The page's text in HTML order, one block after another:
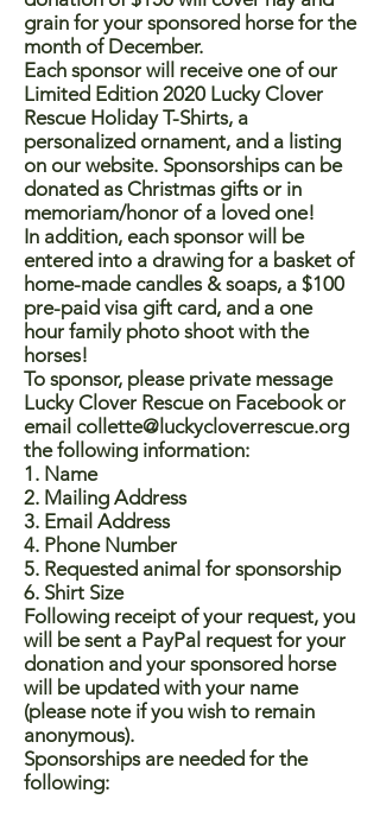
grain for your sponsored horse for the
month of December.
Each sponsor will receive one of our
Limited Edition 2020 Lucky Clover
Rescue Holiday T-Shirts, a
personalized ornament, and a listing
on our website. Sponsorships can be
donated as Christmas gifts or in
memoriam/honor of a loved one!
In addition, each sponsor will be
entered into a drawing for a basket of
home-made candles & soaps, a $100
pre-paid visa gift card, and a one
hour family photo shoot with the
horses!
To sponsor, please private message
Lucky Clover Rescue on Facebook or
email collette@luckycloverrescue.org
the following information:
1. Name
2. Mailing Address
3. Email Address
4. Phone Number
5. Requested animal for sponsorship
6. Shirt Size
Following receipt of your request, you
will be sent a PayPal request for your
donation and your sponsored horse
will be updated with your name
(please note if you wish to remain
anonymous).
Sponsorships are needed for the
following: